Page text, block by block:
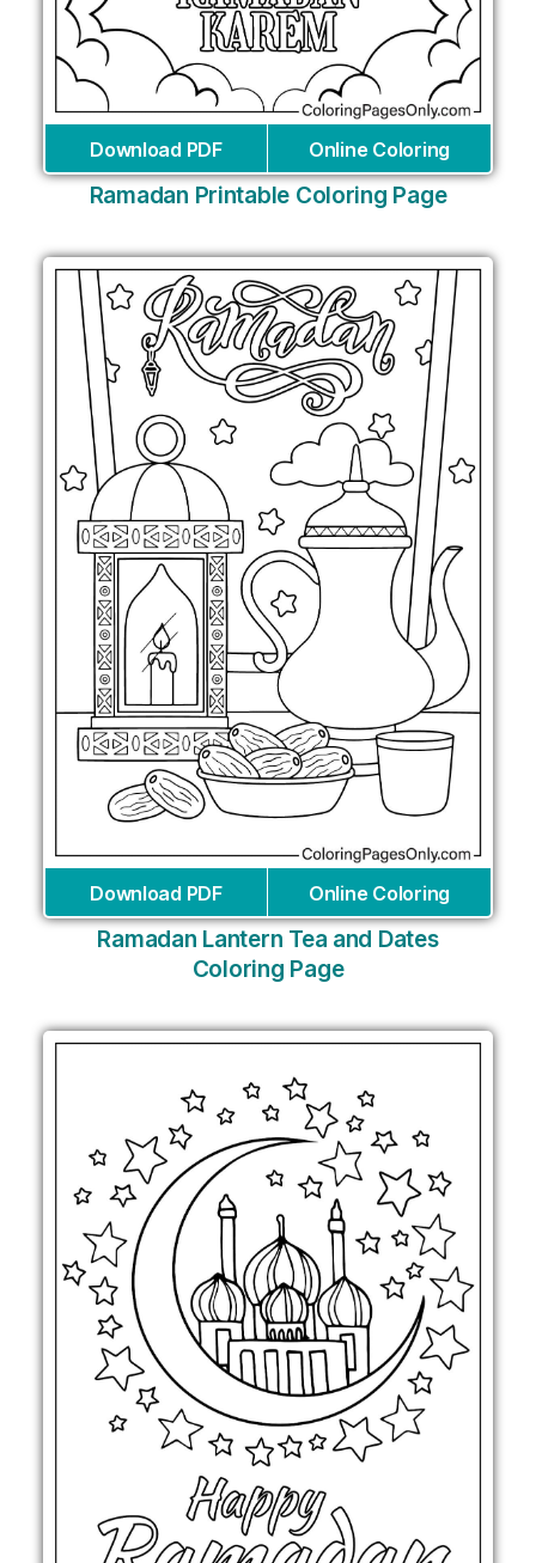
Download PDF Online Coloring
Ramadan Printable Coloring Page
Download PDF Online Coloring
Ramadan Lantern Tea and Dates
Coloring Page